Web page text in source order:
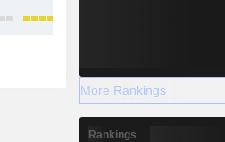
More Rankings
Rankings